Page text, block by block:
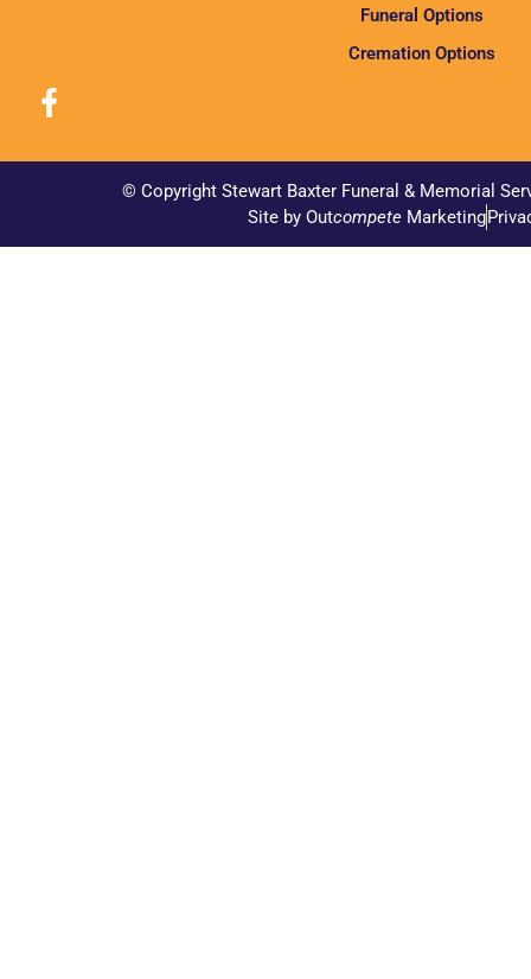
Funeral Options
Cremation Options
© Copyright Stewart Baxter Funeral & Memorial
Site by OutcompeteMarketing